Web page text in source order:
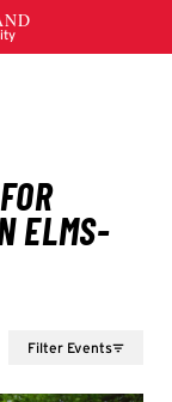
Filter Events